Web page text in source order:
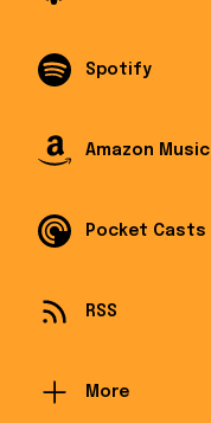
Spotify
Amazon Music
Pocket Casts
RSS
More